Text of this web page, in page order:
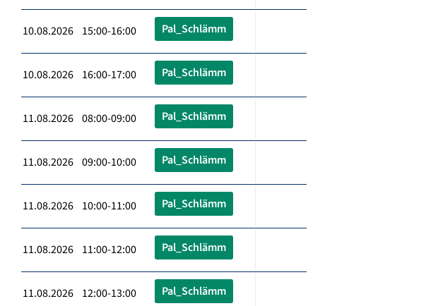
10.08.2026 15:00-16:00 Pal_Schlämm
10.08.2026 16:00-17:00 Pal_Schlämm
11.08.2026 08:00-09:00 Pal_Schlämm
11.08.2026 09:00-10:00 Pal_Schlämm
11.08.2026 10:00-11:00 Pal_Schlämm
11.08.2026 11:00-12:00 Pal_Schlämm
11.08.2026 12:00-13:00 Pal_Schlämm